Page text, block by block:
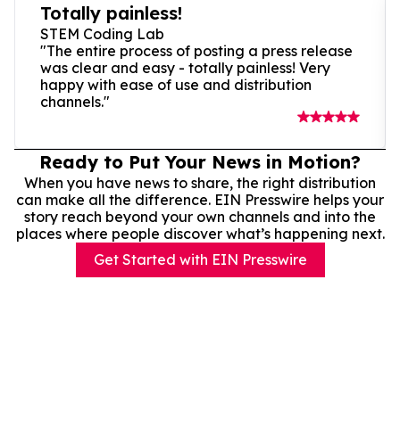
Totally painless!
STEM Coding Lab
"The entire process of posting a press release
was clear and easy - totally painless! Very
happy with ease of use and distribution
channels."
Ready to Put Your News in Motion?
When you have news to share, the right distribution
can make all the difference. EIN Presswire helps your
story reach beyond your own channels and into the
places where people discover what’s happening next.
Get Started with EIN Presswire